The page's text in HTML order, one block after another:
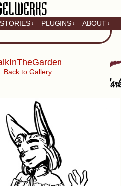
of Baron
STORIES ↓ PLUGINS ↓ ABOUT ↓
Back to Gallery